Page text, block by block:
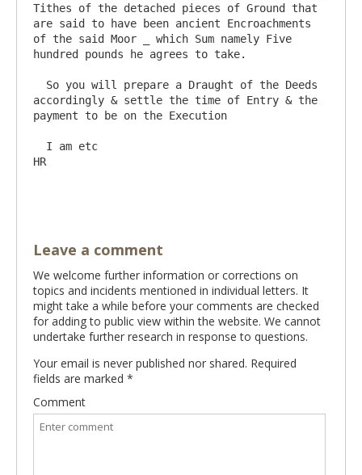
Tithes of the detached pieces of Ground that
are said to have been ancient Encroachments
of the said Moor _ which Sum namely Five
hundred pounds he agrees to take.
accordingly & settle the time of Entry & the
payment to be on the Execution
HR
Leave a comment
We welcome further information or corrections on
topics and incidents mentioned in individual letters. It
might take a while before your comments are checked
for adding to public view within the website. We cannot
undertake further research in response to questions.
Your email is never published nor shared. Required
fields are marked *
Comment